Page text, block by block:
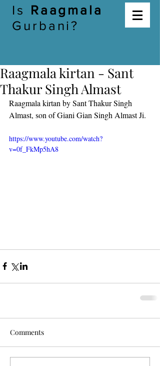
Is Raagmala
Gurbani?
Raagmala kirtan - Sant
Thakur Singh Almast
Raagmala kirtan by Sant Thakur Singh
Almast, son of Giani Gian Singh Almast Ji.
https://www.youtube.com/watch?
v=0f_FkMp5hA8
Comments